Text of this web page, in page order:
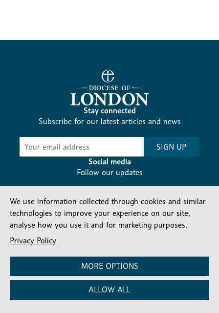
Stay connected
Subscribe for our latest articles and news
Subscribe
SIGN UP
Social media
Follow our updates
Contact us
Company number: 150856 | Registered Charity number:
241083
We use information collected through cookies and similar
technologies to improve your experience on our site,
analyse how you use it and for marketing purposes.
Privacy Policy
MORE OPTIONS
ALLOW ALL